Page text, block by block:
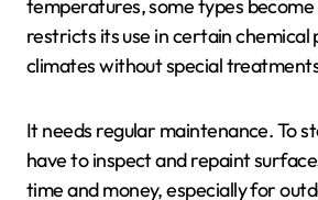
temperatures, some types
restricts its use in certain chemical
climates without special
It needs regular maintenance. To
have to inspect and repaint
time and money, especially for